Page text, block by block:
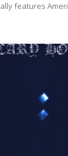
features